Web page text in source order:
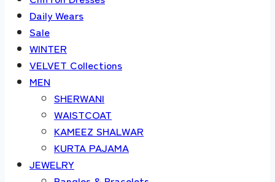
Daily Wears
Sale
WINTER
VELVET Collections
MEN
SHERWANI
WAISTCOAT
KAMEEZ SHALWAR
KURTA PAJAMA
JEWELRY